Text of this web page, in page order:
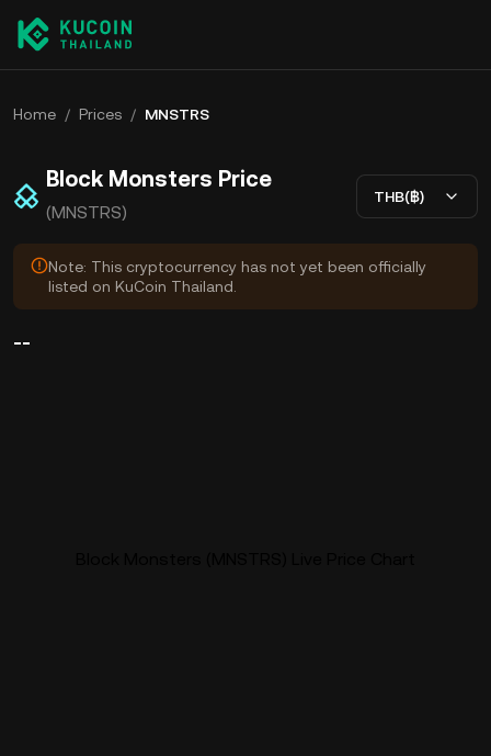
Home / Prices / MNSTRS
Block Monsters Price
(MNSTRS)
THB(฿)
Note: This cryptocurrency has not yet been officially
listed on KuCoin Thailand.
--